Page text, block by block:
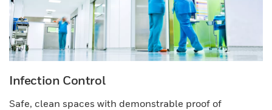
Infection Control
Safe, clean spaces with demonstrable proof of